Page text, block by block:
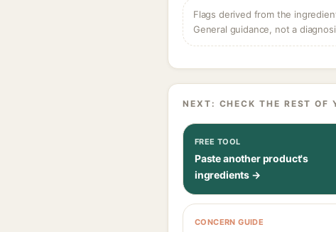
Flags derived from the
General guidance, not a
NEXT: CHECK THE REST OF
FREE TOOL
Paste another product's
ingredients →
CONCERN GUIDE